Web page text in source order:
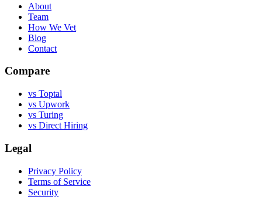
About
Team
How We Vet
Blog
Contact
Compare
vs Toptal
vs Upwork
vs Turing
vs Direct Hiring
Legal
Privacy Policy
Terms of Service
Security